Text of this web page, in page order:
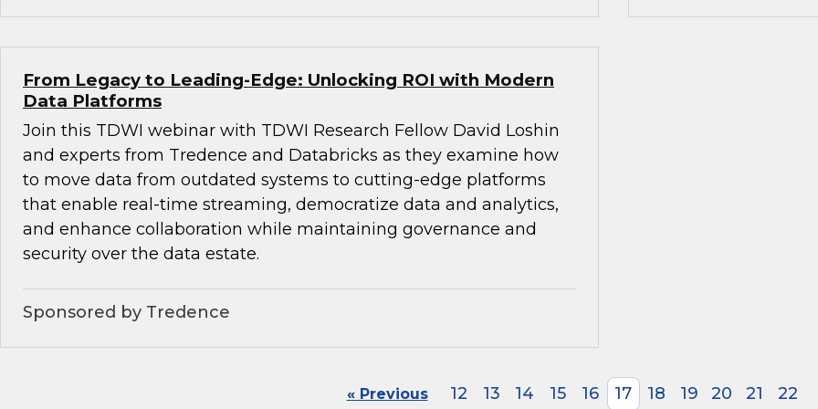
From Legacy to Leading-Edge: Unlocking ROI with Modern
Data Platforms
Join this TDWI webinar with TDWI Research Fellow David Loshin
and experts from Tredence and Databricks as they examine how
to move data from outdated systems to cutting-edge platforms
that enable real-time streaming, democratize data and analytics,
and enhance collaboration while maintaining governance and
security over the data estate.
Sponsored by Tredence
« Previous 12 13 14 15 16 17 18 19 20 21 22